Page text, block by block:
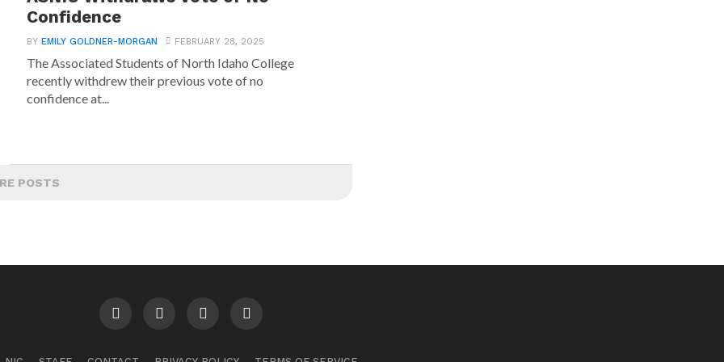
Confidence
BYEMILY GOLDNER-MORGAN FEBRUARY 28, 2025
The Associated Students of North Idaho College
recently withdrew their previous vote of no
confidence at...
POSTS